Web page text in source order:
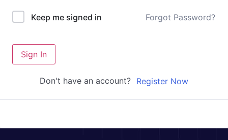
Keep me signed in Forgot Password?
Sign In
Don't have an account? Register Now